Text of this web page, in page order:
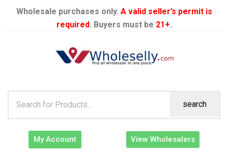
Wholesale purchases only. A valid seller’s permit is
required. Buyers must be 21+.
search
My Account View Wholesalers